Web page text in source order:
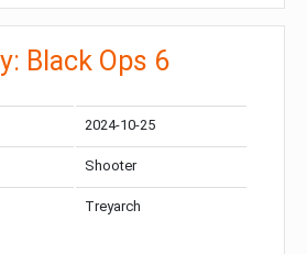
Black Ops 6
2024-10-25
Shooter
Treyarch